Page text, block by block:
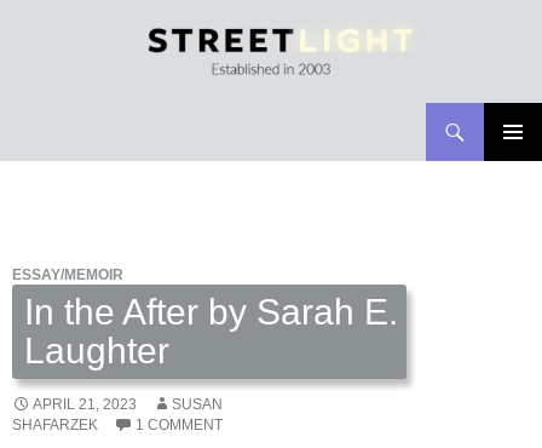
ESSAY/MEMOIR
In the After by Sarah E.
Laughter
APRIL 21, 2023
SUSAN
SHAFARZEK
1 COMMENT